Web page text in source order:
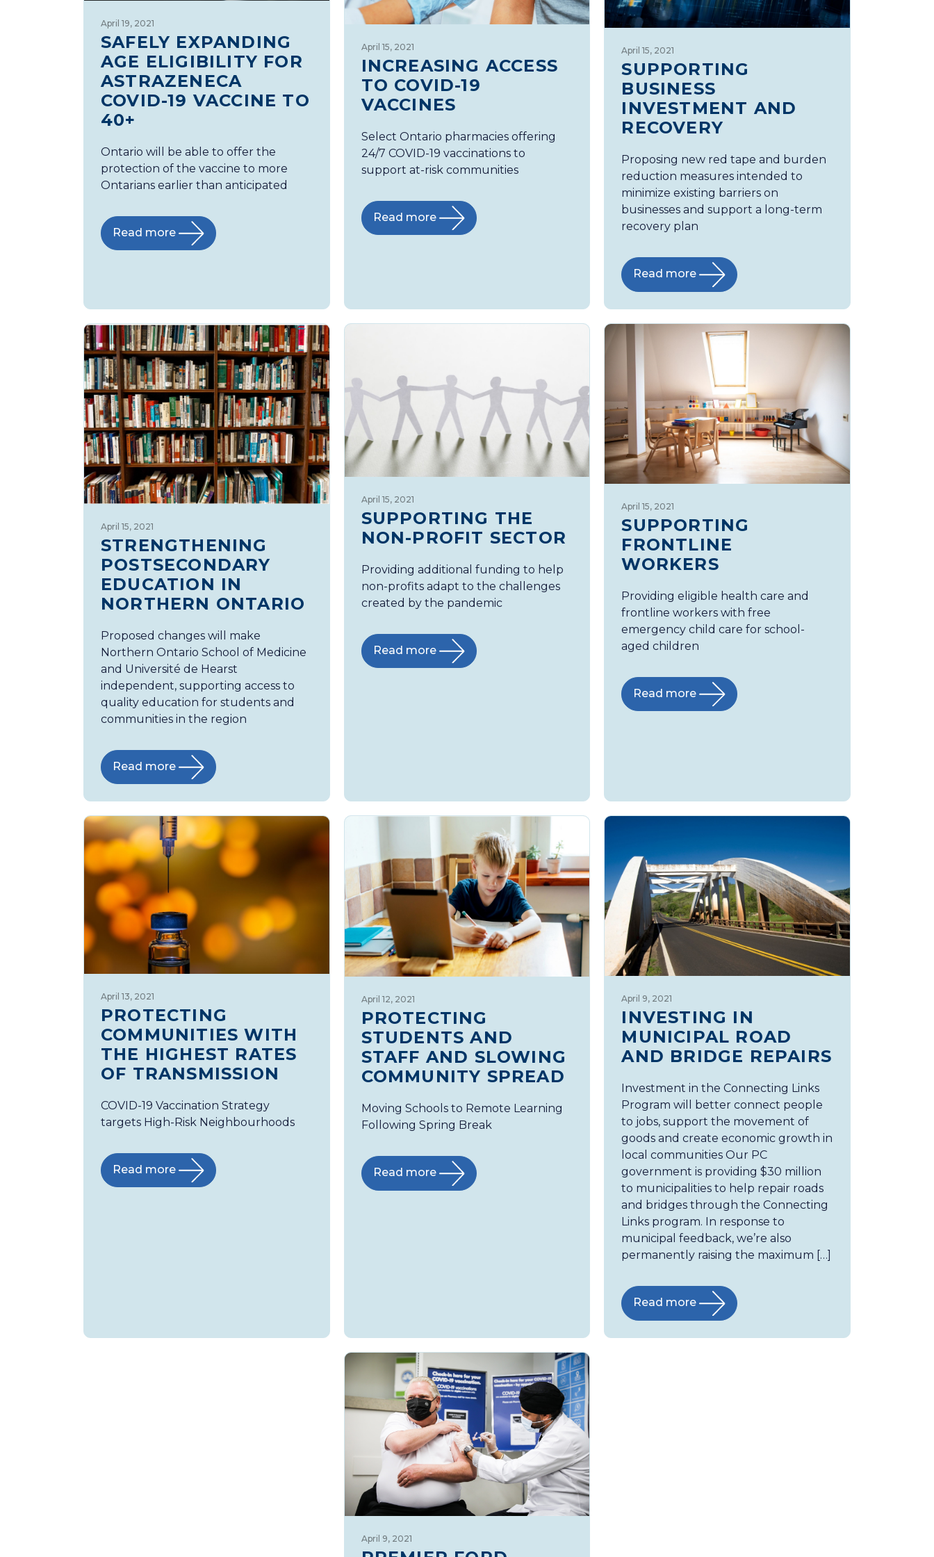
April 19, 2021
SAFELY EXPANDING
AGE ELIGIBILITY FOR
ASTRAZENECA
COVID-19 VACCINE TO
40+
Ontario will be able to offer the
protection of the vaccine to more
Ontarians earlier than anticipated
Read more
April 15, 2021
INCREASING ACCESS
TO COVID-19
VACCINES
Select Ontario pharmacies offering
24/7 COVID-19 vaccinations to
support at-risk communities
Read more
April 15, 2021
SUPPORTING
BUSINESS
INVESTMENT AND
RECOVERY
Proposing new red tape and burden
reduction measures intended to
minimize existing barriers on
businesses and support a long-term
recovery plan
Read more
April 15, 2021
STRENGTHENING
POSTSECONDARY
EDUCATION IN
NORTHERN ONTARIO
Proposed changes will make
Northern Ontario School of Medicine
and Université de Hearst
independent, supporting access to
quality education for students and
communities in the region
Read more
April 15, 2021
SUPPORTING THE
NON-PROFIT SECTOR
Providing additional funding to help
non-profits adapt to the challenges
created by the pandemic
Read more
April 15, 2021
SUPPORTING
FRONTLINE
WORKERS
Providing eligible health care and
frontline workers with free
emergency child care for school-
aged children
Read more
April 13, 2021
PROTECTING
COMMUNITIES WITH
THE HIGHEST RATES
OF TRANSMISSION
COVID-19 Vaccination Strategy
targets High-Risk Neighbourhoods
Read more
April 12, 2021
PROTECTING
STUDENTS AND
STAFF AND SLOWING
COMMUNITY SPREAD
Moving Schools to Remote Learning
Following Spring Break
Read more
April 9, 2021
INVESTING IN
MUNICIPAL ROAD
AND BRIDGE REPAIRS
Investment in the Connecting Links
Program will better connect people
to jobs, support the movement of
goods and create economic growth in
local communities Our PC
government is providing $30 million
to municipalities to help repair roads
and bridges through the Connecting
Links program. In response to
municipal feedback, we’re also
permanently raising the maximum […]
Read more
April 9, 2021